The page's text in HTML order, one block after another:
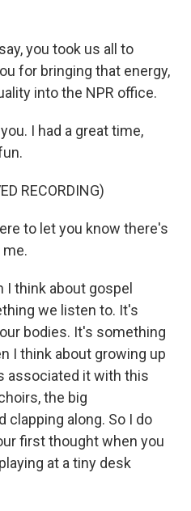
you took us all to
for bringing that energy,
into the NPR office.
I had a great time,
RECORDING)
to let you know there's
I think about gospel
we listen to. It's
bodies. It's something
I think about growing up
associated it with this
the big
clapping along. So I do
first thought when you
at a tiny desk